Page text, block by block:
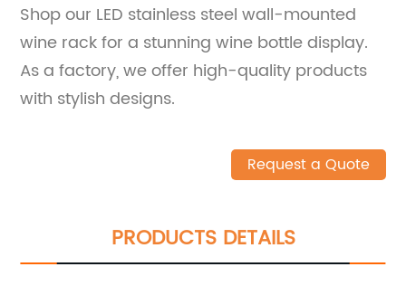
Shop our LED stainless steel wall-mounted
wine rack for a stunning wine bottle display.
As a factory, we offer high-quality products
with stylish designs.
Request a Quote
PRODUCTS DETAILS